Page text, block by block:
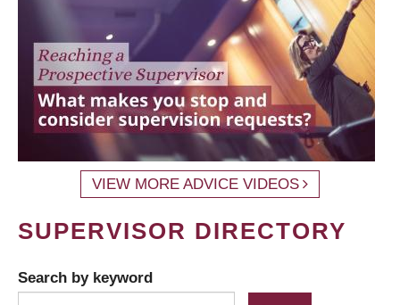
VIEW MORE ADVICE VIDEOS
SUPERVISOR DIRECTORY
Search by keyword